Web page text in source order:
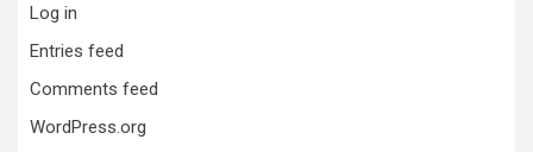
Log in
Entries feed
Comments feed
WordPress.org